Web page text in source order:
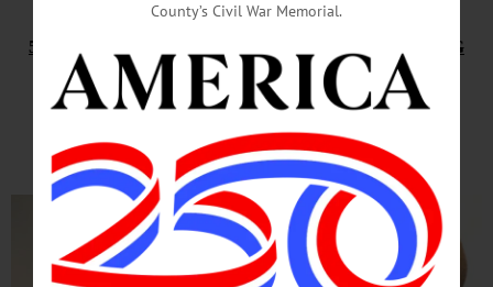
5TH ANNUAL CONFERENCE ON FOOD, FARMING
Quality, Quality, Quality Will
Lure Customers, Brewers Say
County’s Civil War Memorial.